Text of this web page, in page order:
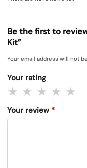
Be the first to
Kit”
Your email address will not
Your rating
Your review *